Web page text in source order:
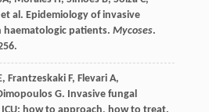
et al . Epidemiology of invasive
haematologic patients. Mycoses.
, Frantzeskaki F, Flevari A,
G. Invasive fungal